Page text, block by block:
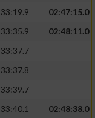
02:47:15.0
02:48:11.0
02:48:38.0